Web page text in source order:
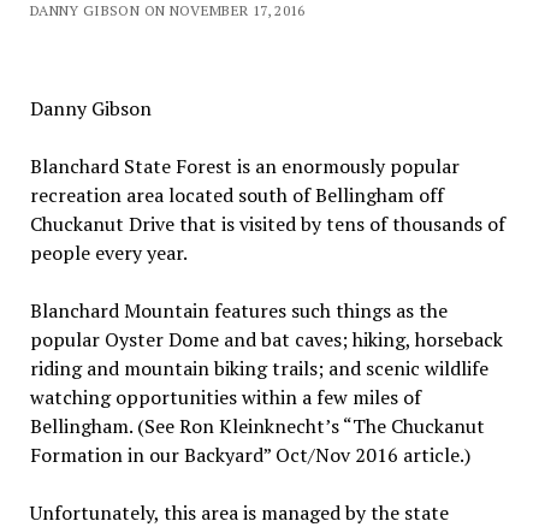
DANNY GIBSON ON NOVEMBER 17, 2016
Danny Gibson
Blanchard State Forest is an enormously popular
recreation area located south of Bellingham off
Chuckanut Drive that is visited by tens of thousands of
people every year.
Blanchard Mountain features such things as the
popular Oyster Dome and bat caves; hiking, horseback
riding and mountain biking trails; and scenic wildlife
watching opportunities within a few miles of
Bellingham. (See Ron Kleinknecht’s “The Chuckanut
Formation in our Backyard” Oct/Nov 2016 article.)
Unfortunately, this area is managed by the state